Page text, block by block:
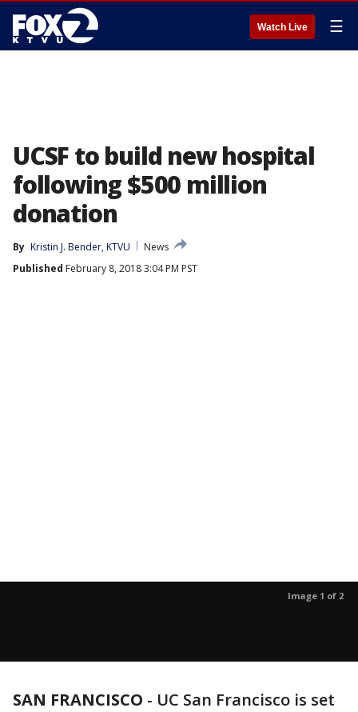
Watch Live ☰
UCSF to build new hospital
following $500 million
donation
By Kristin J. Bender, KTVU
News
Published February 8, 2018 3:04 PM PST
Image 1 of 2
SAN FRANCISCO - UC San Francisco is set